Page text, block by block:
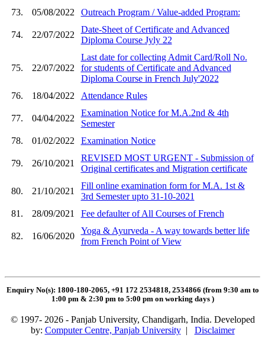
73.
05/08/2022 Outreach Program / Value-added Program:
74. 22/07/2022
Date-Sheet of Certificate and Advanced
Diploma Course Jyly 22
75. 22/07/2022
Last date for collecting Admit Card/Roll No.
for students of Certificate and Advanced
Diploma Course in French July'2022
76.
18/04/2022 Attendance Rules
77. 04/04/2022
Examination Notice for M.A.2nd & 4th
Semester
78.
01/02/2022 Examination Notice
79. 26/10/2021
REVISED MOST URGENT - Submission of
Original certificates and Migration certificate
80. 21/10/2021
Fill online examination form for M.A. 1st &
3rd Semester upto 31-10-2021
81.
28/09/2021 Fee defaulter of All Courses of French
82. 16/06/2020
Yoga & Ayurveda - A way towards better life
from French Point of View
Enquiry No(s): 1800-180-2065, +91 172 2534818, 2534866 (from 9:30 am to
1:00 pm & 2:30 pm to 5:00 pm on working days )
© 1997- 2026 - Panjab University, Chandigarh, India. Developed
by: Computer Centre, Panjab University| Disclaimer